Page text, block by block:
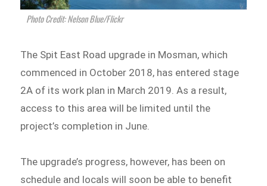
Photo Credit: Nelson Blue/Flickr
The Spit East Road upgrade in Mosman, which
commenced in October 2018, has entered stage
2A of its work plan in March 2019. As a result,
access to this area will be limited until the
project’s completion in June.
The upgrade’s progress, however, has been on
schedule and locals will soon be able to benefit